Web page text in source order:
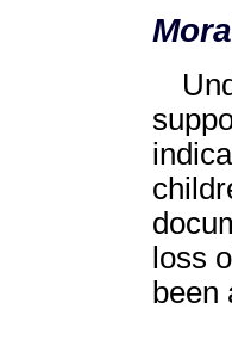
loss
been